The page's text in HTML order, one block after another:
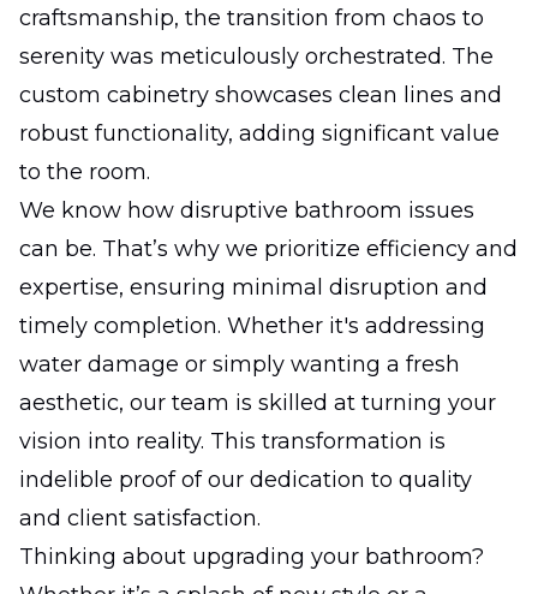
craftsmanship, the transition from chaos to
serenity was meticulously orchestrated. The
custom cabinetry showcases clean lines and
robust functionality, adding significant value
to the room.
We know how disruptive bathroom issues
can be. That’s why we prioritize efficiency and
expertise, ensuring minimal disruption and
timely completion. Whether it's addressing
water damage or simply wanting a fresh
aesthetic, our team is skilled at turning your
vision into reality. This transformation is
indelible proof of our dedication to quality
and client satisfaction.
Thinking about upgrading your bathroom?